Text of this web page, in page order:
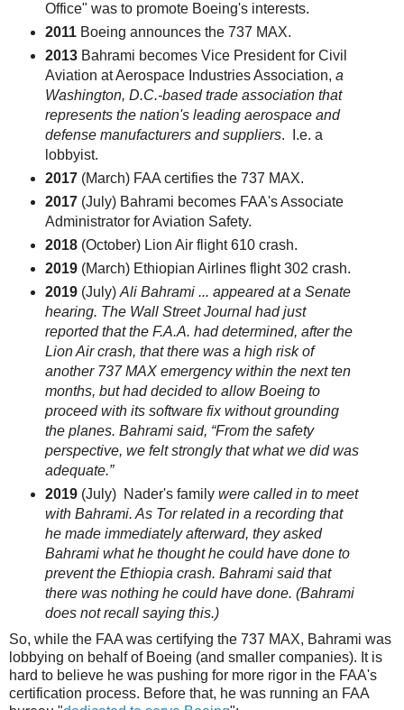
Office" was to promote Boeing's interests.
2011Boeing announces the 737 MAX.
2013Bahrami becomes Vice President for Civil
Aviation at Aerospace Industries Association, a
Washington, D.C.-based trade association that
represents the nation's leading aerospace and
defense manufacturers and suppliers. I.e. a
lobbyist.
2017(March) FAA certifies the 737 MAX.
2017(July) Bahrami becomes FAA's Associate
Administrator for Aviation Safety.
2018(October) Lion Air flight 610 crash.
2019(March) Ethiopian Airlines flight 302 crash.
2019(July) Ali Bahrami ... appeared at a Senate
hearing. The Wall Street Journalhad just
reported that the F.A.A. had determined, after the
Lion Air crash, that there was a high risk of
another 737MAXemergency within the next ten
months, but had decided to allow Boeing to
proceed with its software fix without grounding
the planes. Bahrami said, “From the safety
perspective, we felt strongly that what we did was
adequate.”
2019(July) Nader's family were called in to meet
with Bahrami. As Tor related in a recording that
he made immediately afterward, they asked
Bahrami what he thought he could have done to
prevent the Ethiopia crash. Bahrami said that
there was nothing he could have done. (Bahrami
does not recall saying this.)
So, while the FAA was certifying the 737 MAX, Bahrami was
lobbying on behalf of Boeing (and smaller companies). It is
hard to believe he was pushing for more rigor in the FAA's
certification process. Before that, he was running an FAA